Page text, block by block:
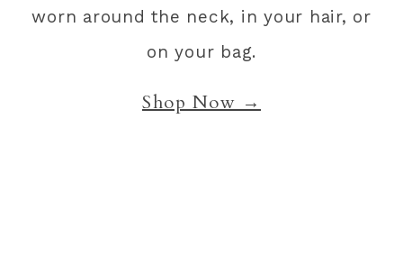
worn around the neck, in your hair, or
on your bag.
Shop Now →